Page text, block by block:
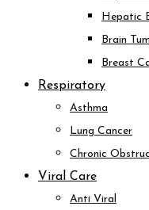
Hepatic
Brain
Breast
Respiratory
Asthma
Lung Cancer
Chronic
Viral Care
Anti Viral